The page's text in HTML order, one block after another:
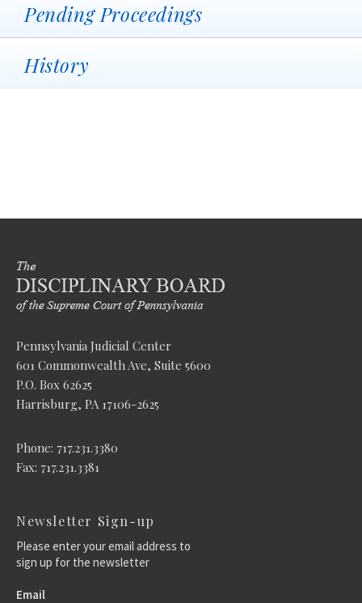
Pending Proceedings
History
Pennsylvania Judicial Center
601 Commonwealth Ave, Suite 5600
P.O. Box 62625
Harrisburg, PA 17106-2625
Phone: 717.231.3380
Fax: 717.231.3381
Newsletter Sign-up
Please enter your email address to
sign up for the newsletter
Email